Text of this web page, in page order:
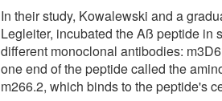
In their study, Kowalewski and a
Legleiter, incubated the Aß peptide in
different monoclonal antibodies:
one end of the peptide called the
m266.2, which binds to the peptide's